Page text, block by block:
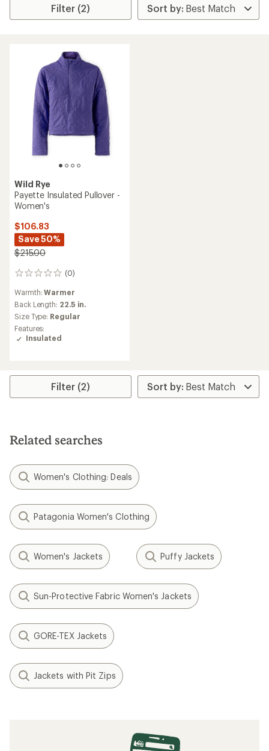
Filter (2)
Wild Rye
Payette Insulated Pullover -
Women's
$106.83
Save 50%
$215.00
(0)
0
Warmth:Warmer
Back Length: 22.5 in.
Size Type: Regular
Features:
Insulated
Filter (2)
Related searches
Women's Clothing: Deals
Patagonia Women's Clothing
Women's Jackets Puffy Jackets
Sun-Protective Fabric Women's Jackets
GORE-TEX Jackets
Jackets with Pit Zips